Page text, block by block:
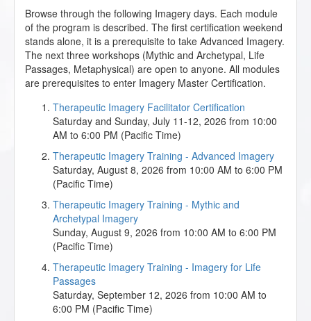
Browse through the following Imagery days. Each module
of the program is described. The first certification weekend
stands alone, it is a prerequisite to take Advanced Imagery.
The next three workshops (Mythic and Archetypal, Life
Passages, Metaphysical) are open to anyone. All modules
are prerequisites to enter Imagery Master Certification.
Therapeutic Imagery Facilitator Certification
Saturday and Sunday, July 11-12, 2026 from 10:00
AM to 6:00 PM (Pacific Time)
Therapeutic Imagery Training - Advanced Imagery
Saturday, August 8, 2026 from 10:00 AM to 6:00 PM
(Pacific Time)
Therapeutic Imagery Training - Mythic and
Archetypal Imagery
Sunday, August 9, 2026 from 10:00 AM to 6:00 PM
(Pacific Time)
Therapeutic Imagery Training - Imagery for Life
Passages
Saturday, September 12, 2026 from 10:00 AM to
6:00 PM (Pacific Time)